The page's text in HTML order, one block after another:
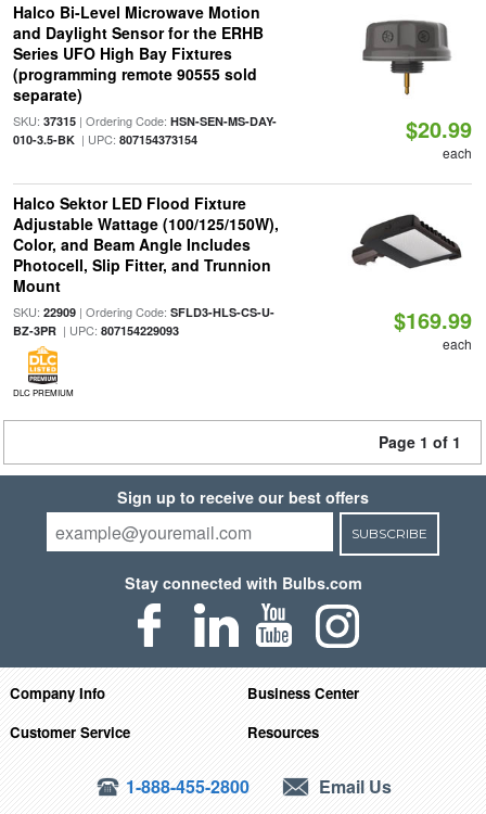
Halco Bi-Level Microwave Motion
and Daylight Sensor for the ERHB
Series UFO High Bay Fixtures
(programming remote 90555 sold
separate)
SKU: 37315| Ordering Code: HSN-SEN-MS-DAY-
010-3.5-BK| UPC: 807154373154 $20.99
each
Halco Sektor LED Flood Fixture
Adjustable Wattage (100/125/150W),
Color, and Beam Angle Includes
Photocell, Slip Fitter, and Trunnion
Mount
SKU: 22909| Ordering Code: SFLD3-HLS-CS-U-
BZ-3PR| UPC: 807154229093
DLC PREMIUM
$169.99
each
Page 1 of 1
Sign up to receive our best offers
SUBSCRIBE
Stay connected with Bulbs.com
Company Info
Business Center
Customer Service
Resources
1-888-455-2800 Email Us